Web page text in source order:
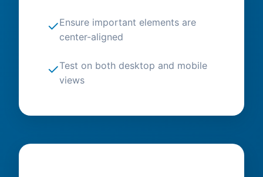
✓Ensure important elements are
center-aligned
✓Test on both desktop and mobile
views